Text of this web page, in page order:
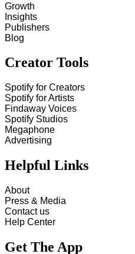
Growth
Insights
Publishers
Blog
Creator Tools
Spotify for Creators
Spotify for Artists
Findaway Voices
Spotify Studios
Megaphone
Advertising
Helpful Links
About
Press & Media
Contact us
Help Center
Get The App